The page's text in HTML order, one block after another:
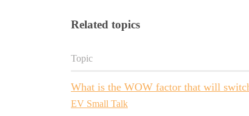
Related topics
Topic
What is the WOW factor that will
EV Small Talk